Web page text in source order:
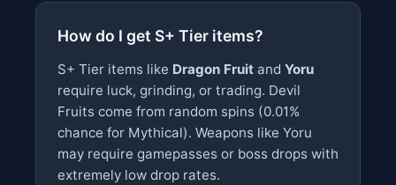
How do I get S+ Tier items?
S+ Tier items like Dragon Fruit and Yoru
require luck, grinding, or trading. Devil
Fruits come from random spins (0.01%
chance for Mythical). Weapons like Yoru
may require gamepasses or boss drops with
extremely low drop rates.